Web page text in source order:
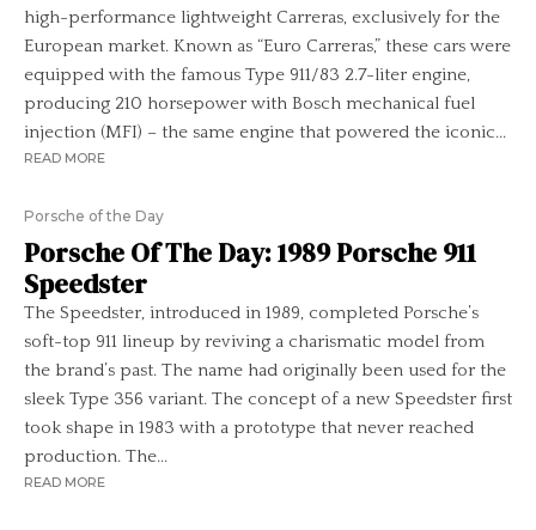
high-performance lightweight Carreras, exclusively for the
European market. Known as “Euro Carreras,” these cars were
equipped with the famous Type 911/83 2.7-liter engine,
producing 210 horsepower with Bosch mechanical fuel
injection (MFI) – the same engine that powered the iconic...
READ MORE
Porsche of the Day
Porsche Of The Day: 1989 Porsche 911
Speedster
The Speedster, introduced in 1989, completed Porsche’s
soft-top 911 lineup by reviving a charismatic model from
the brand’s past. The name had originally been used for the
sleek Type 356 variant. The concept of a new Speedster first
took shape in 1983 with a prototype that never reached
production. The...
READ MORE